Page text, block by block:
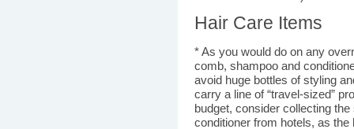
Hair Care Items
* As you would do on any
comb, shampoo and
avoid huge bottles of styling
carry a line of “travel-sized”
budget, consider collecting
conditioner from hotels, as